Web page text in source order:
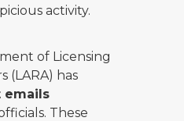
activity.
of Licensing
(LARA) has
emails
These